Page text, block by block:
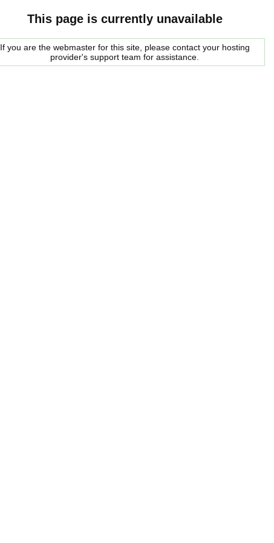
This page is currently unavailable
If you are the webmaster for this site, please contact your hosting
provider's support team for assistance.